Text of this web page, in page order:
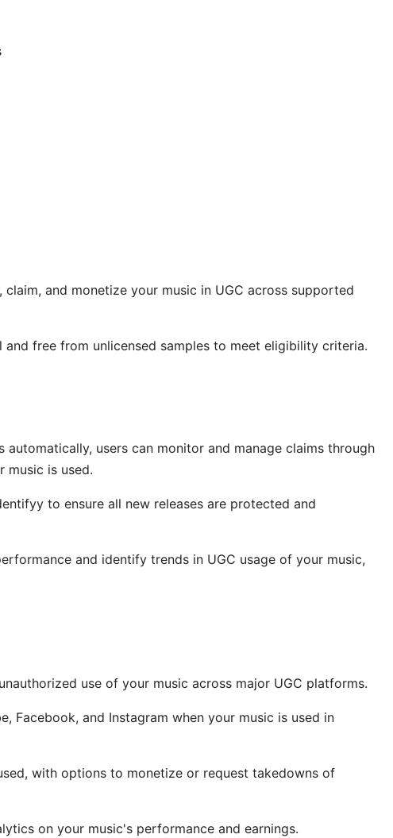
and monetize your music in UGC across supported
free from unlicensed samples to meet eligibility criteria.
automatically, users can monitor and manage claims through
music is used.
to ensure all new releases are protected and
and identify trends in UGC usage of your music,
use of your music across major UGC platforms.
Facebook, and Instagram when your music is used in
with options to monetize or request takedowns of
on your music's performance and earnings.